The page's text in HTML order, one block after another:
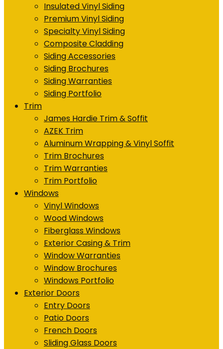
Insulated Vinyl Siding
Premium Vinyl Siding
Specialty Vinyl Siding
Composite Cladding
Siding Accessories
Siding Brochures
Siding Warranties
Siding Portfolio
Trim
James Hardie Trim & Soffit
AZEK Trim
Aluminum Wrapping & Vinyl Soffit
Trim Brochures
Trim Warranties
Trim Portfolio
Windows
Vinyl Windows
Wood Windows
Fiberglass Windows
Exterior Casing & Trim
Window Warranties
Window Brochures
Windows Portfolio
Exterior Doors
Entry Doors
Patio Doors
French Doors
Sliding Glass Doors